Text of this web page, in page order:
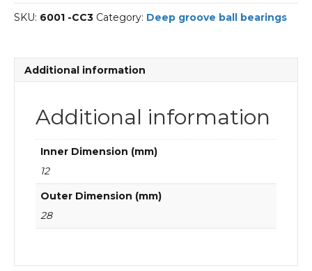
(-
C3)-
groove
ball
SKU: 6001 -CC3 Category: Deep groove ball bearings
Additional information
Additional information
Inner Dimension (mm)
12
Outer Dimension (mm)
28